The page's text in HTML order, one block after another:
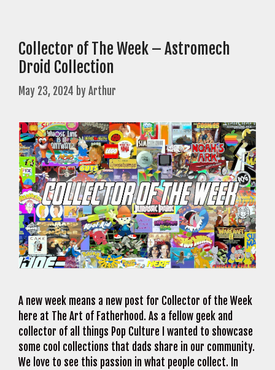
Collector of The Week – Astromech
Droid Collection
May 23, 2024 byArthur
A new week means a new post for Collector of the Week
here at The Art of Fatherhood. As a fellow geek and
collector of all things Pop Culture I wanted to showcase
some cool collections that dads share in our community.
We love to see this passion in what people collect. In